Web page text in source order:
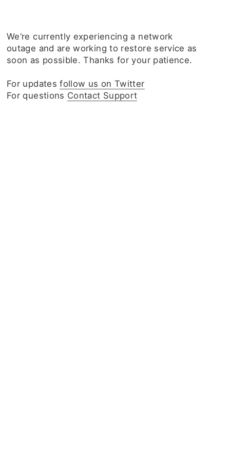
We‘re currently experiencing a network
outage and are working to restore service as
soon as possible. Thanks for your patience.
For updatesfollow us on Twitter
For questions Contact Support